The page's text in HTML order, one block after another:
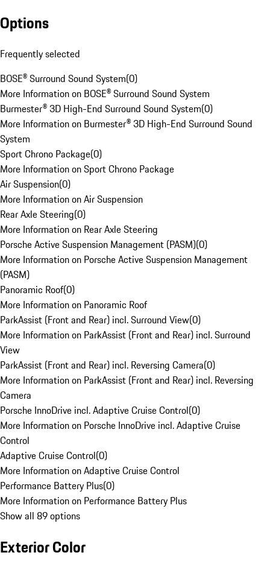
Options
Frequently selected
BOSE® Surround Sound System(0)
More Information on BOSE® Surround Sound System
Burmester® 3D High-End Surround Sound System(0)
More Information on Burmester® 3D High-End Surround Sound
System
Sport Chrono Package(0)
More Information on Sport Chrono Package
Air Suspension(0)
More Information on Air Suspension
Rear Axle Steering(0)
More Information on Rear Axle Steering
Porsche Active Suspension Management (PASM)(0)
More Information on Porsche Active Suspension Management
(PASM)
Panoramic Roof(0)
More Information on Panoramic Roof
ParkAssist (Front and Rear) incl. Surround View(0)
More Information on ParkAssist (Front and Rear) incl. Surround
View
ParkAssist (Front and Rear) incl. Reversing Camera(0)
More Information on ParkAssist (Front and Rear) incl. Reversing
Camera
Porsche InnoDrive incl. Adaptive Cruise Control(0)
More Information on Porsche InnoDrive incl. Adaptive Cruise
Control
Adaptive Cruise Control(0)
More Information on Adaptive Cruise Control
Performance Battery Plus(0)
More Information on Performance Battery Plus
Show all 89 options
Exterior Color